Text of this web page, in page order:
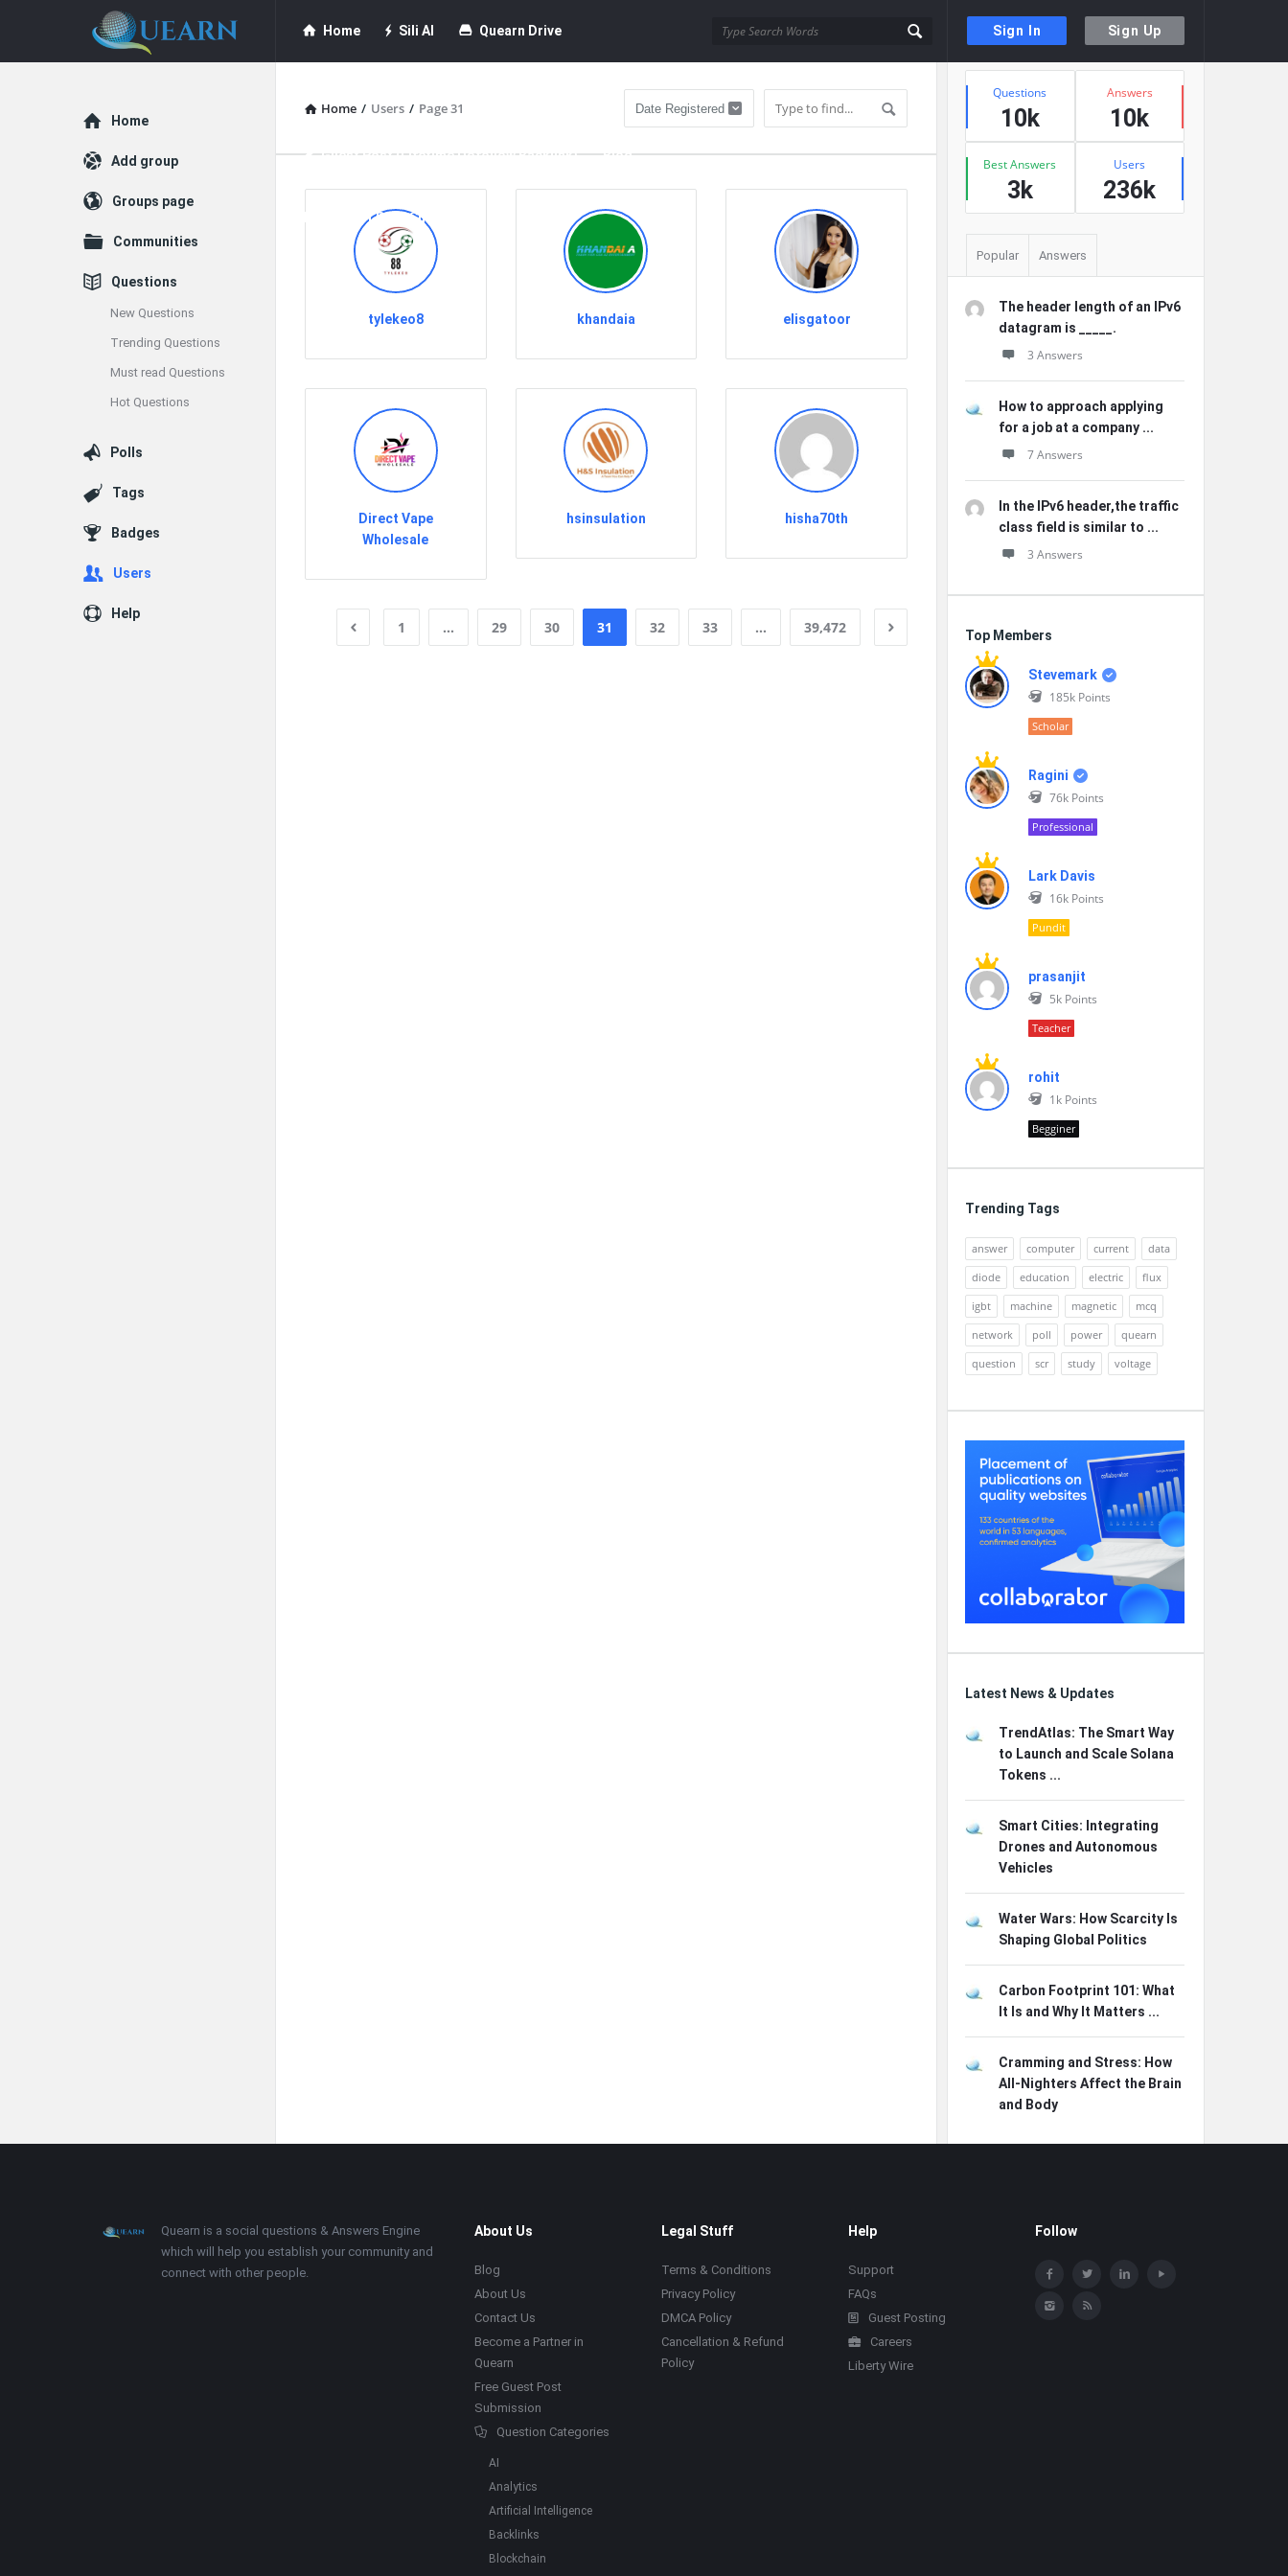
Sign In Sign Up
Quearn Home Sili AI Quearn Drive
Guest Post (Lifetime Dofollow Backlink) Blog
Free Guest Post Submission
Home / Users / Page 31
tylekeo8 khandaia elisgatoor
Direct Vape
Wholesale
hsinsulation hisha70th
1 … 29 30 31 32 33 … 39,472
Sidebar
Stats
Questions
10k
Answers
10k
Best Answers
3k
Users
236k
Popular Answers
The header length of an IPv6
datagram is _____.
3 Answers
How to approach applying
for a job at a company ...
7 Answers
In the IPv6 header,the traffic
class field is similar to ...
3 Answers
Top Members
Stevemark
185k Points
Scholar
Ragini
76k Points
Professional
Lark Davis
16k Points
Pundit
prasanjit
5k Points
Teacher
rohit
1k Points
Begginer
Trending Tags
answer computer current
data
diode
education electric
flux
igbt
machine magnetic
mcq
network
poll power
quearn
question
scr study voltage
Latest News & Updates
TrendAtlas: The Smart Way
to Launch and Scale Solana
Tokens ...
Smart Cities: Integrating
Drones and Autonomous
Vehicles
Water Wars: How Scarcity Is
Shaping Global Politics
Carbon Footprint 101: What
It Is and Why It Matters ...
Cramming and Stress: How
All-Nighters Affect the Brain
and Body
Explore
Home
Add group
Groups page
Communities
Questions
New Questions
Trending Questions
Must read Questions
Hot Questions
Polls
Tags
Badges
Users
Help
Footer About
Quearn is a social questions & Answers Engine
which will help you establish your community and
connect with other people.
About Us
Blog
About Us
Contact Us
Become a Partner in
Quearn
Free Guest Post
Submission
Question Categories
AI
Analytics
Artificial Intelligence
Backlinks
Blockchain
Legal Stuff
Terms & Conditions
Privacy Policy
DMCA Policy
Cancellation & Refund
Policy
Help
Support
FAQs
Guest Posting
Careers
Liberty Wire
Follow